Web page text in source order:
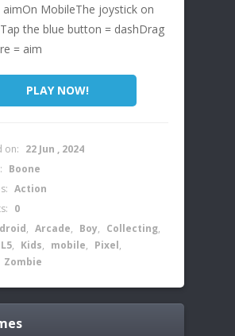
aimOn MobileThe joystick on
the blue button = dashDrag
= aim
PLAY NOW!
on: 22 Jun , 2024
Boone
Action
0
, Arcade, Boy, Collecting,
, Kids, mobile, Pixel,
Zombie